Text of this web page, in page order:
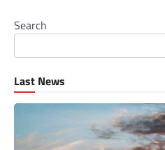
Search
Last News